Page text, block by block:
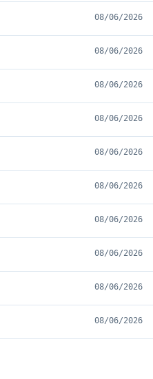
08/06/2026
08/06/2026
08/06/2026
08/06/2026
08/06/2026
08/06/2026
08/06/2026
08/06/2026
08/06/2026
08/06/2026